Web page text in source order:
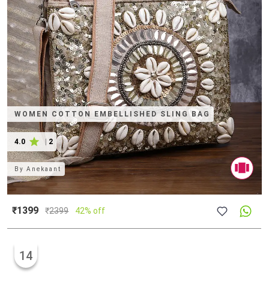
WOMEN COTTON EMBELLISHED SLING BAG
4.0 2
ByAnekaant
₹1399 ₹2399 42% off
14